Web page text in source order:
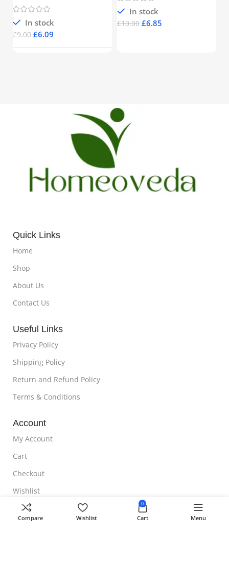
In stock
£9.00 £6.09
In stock
£10.00 £6.85
Quick Links
Home
Shop
About Us
Contact Us
Useful Links
Privacy Policy
Shipping Policy
Return and Refund Policy
Terms & Conditions
Account
My Account
Cart
Checkout
Wishlist
NOTE TO CUSTOMER
Compare Wishlist
0
Cart Menu